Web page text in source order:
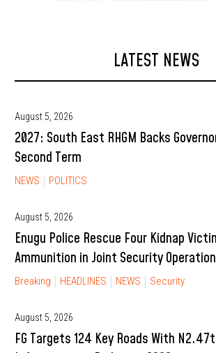
LATEST NEWS
August 5, 2026
2027: South East RHGM Backs
Second Term
NEWS POLITICS
August 5, 2026
Enugu Police Rescue Four Kidnap
Ammunition in Joint Security
Breaking HEADLINES NEWS Security
August 5, 2026
FG Targets 124 Key Roads With